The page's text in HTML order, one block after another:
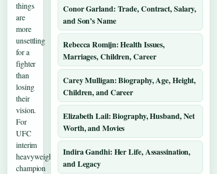
things
are
more
unsettling
for a
fighter
than
losing
their
vision.
For
UFC
interim
heavyweight
champion
Conor Garland: Trade, Contract, Salary,
and Son’s Name
Rebecca Romijn: Health Issues,
Marriages, Children, Career
Carey Mulligan: Biography, Age, Height,
Children, and Career
Elizabeth Lail: Biography, Husband, Net
Worth, and Movies
Indira Gandhi: Her Life, Assassination,
and Legacy